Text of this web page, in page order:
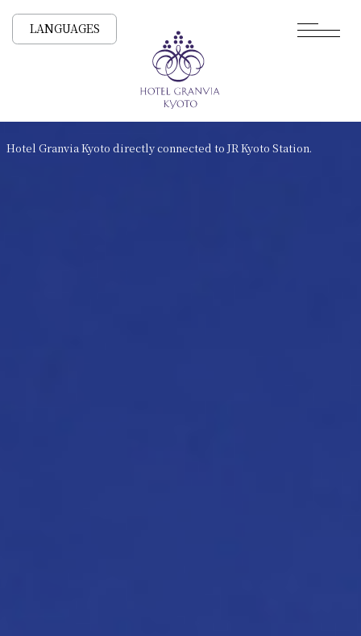
Hotel Granvia Kyoto directly connected to JR Kyoto Station.
LANGUAGES